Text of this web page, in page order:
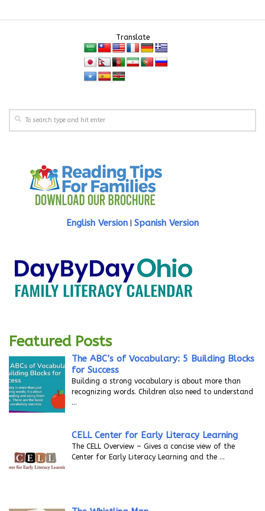
Translate
English Version Spanish Version
Featured Posts
The ABC’s of Vocabulary: 5 Building Blocks
for Success
Building a strong vocabulary is about more than
recognizing words. Children also need to understand
…
CELL Center for Early Literacy Learning
The CELL Overview – Gives a concise view of the
Center for Early Literacy Learning and the …